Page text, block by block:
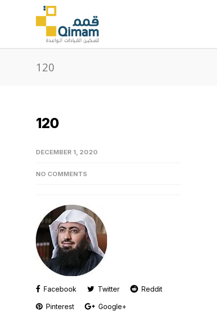
120
120
DECEMBER 1, 2020
NO COMMENTS
Facebook Twitter Reddit
Pinterest Google+